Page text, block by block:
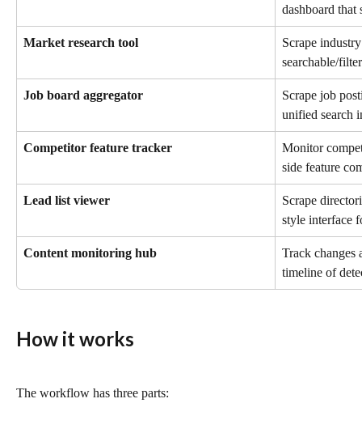
dashboard that
Market research tool
Scrape
searchable/
Job board aggregator
Scrape job
unified search
Competitor feature tracker
Monitor
side feature
Lead list viewer
Scrape
style interface
Content monitoring hub
Track changes
timeline of
How it works
The workflow has three parts: